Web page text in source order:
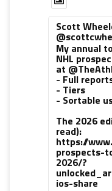
Scott
My annual
NHL
at
- Full
- Tiers
- Sortable
The 2026
read):
https://
prospects-
2026/?
ios-share